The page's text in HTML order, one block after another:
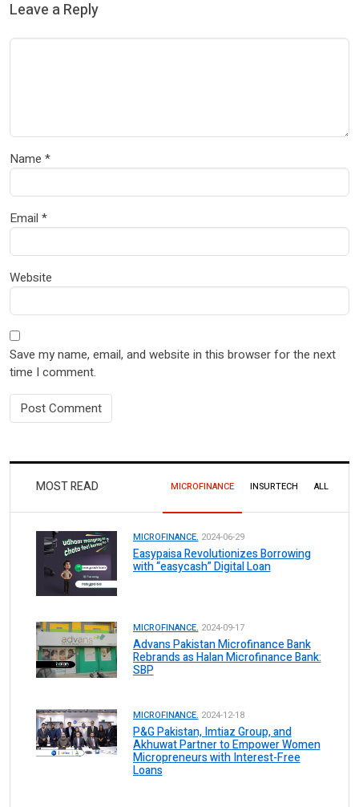
Leave a Reply
Name *
Email *
Website
Save my name, email, and website in this browser for the next
time I comment.
MOST READ MICROFINANCE INSURTECH ALL
MICROFINANCE. 2024-06-29
Easypaisa Revolutionizes Borrowing
with “easycash” Digital Loan
MICROFINANCE. 2024-09-17
Advans Pakistan Microfinance Bank
Rebrands as Halan Microfinance Bank:
SBP
MICROFINANCE. 2024-12-18
P&G Pakistan, Imtiaz Group, and
Akhuwat Partner to Empower Women
Micropreneurs with Interest-Free
Loans